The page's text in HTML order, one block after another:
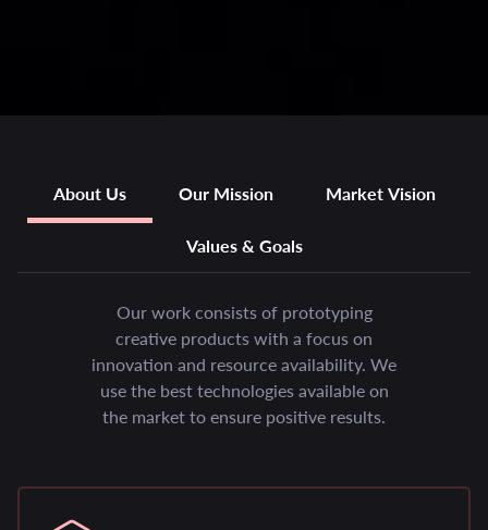
About Us Our Mission Market Vision
Values & Goals
Our work consists of prototyping
creative products with a focus on
innovation and resource availability. We
use the best technologies available on
the market to ensure positive results.